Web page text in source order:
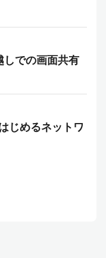
での画面共有
じめるネットワ